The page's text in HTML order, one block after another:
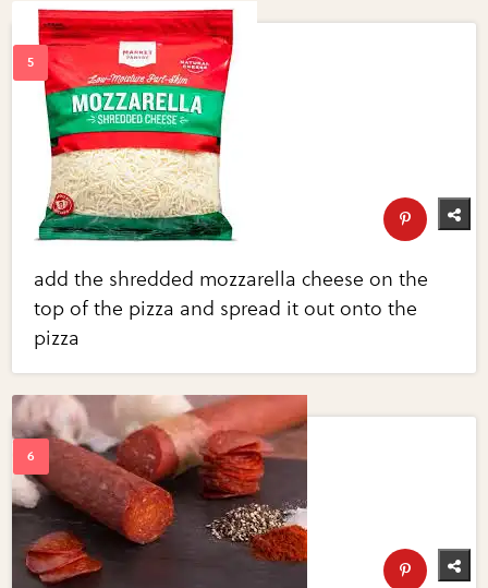
add the shredded mozzarella cheese on the
top of the pizza and spread it out onto the
pizza